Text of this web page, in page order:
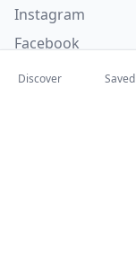
Instagram
Facebook
XDiscover
Saved